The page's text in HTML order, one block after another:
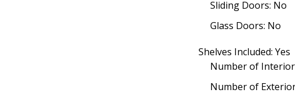
Sliding Doors: No
Glass Doors: No
Shelves Included: Yes
Number of Interior
Number of